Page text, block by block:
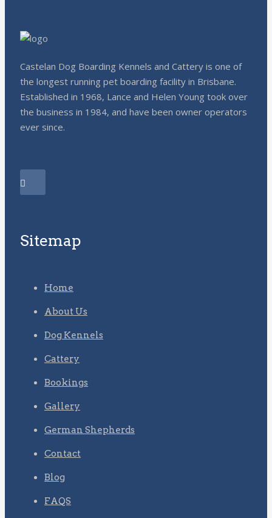
Castelan Dog Boarding Kennels and Cattery is one of
the longest running pet boarding facility in Brisbane.
Established in 1968, Lance and Helen Young took over
the business in 1984, and have been owner operators
ever since.
Sitemap
Home
About Us
Dog Kennels
Cattery
Bookings
Gallery
German Shepherds
Contact
Blog
FAQS